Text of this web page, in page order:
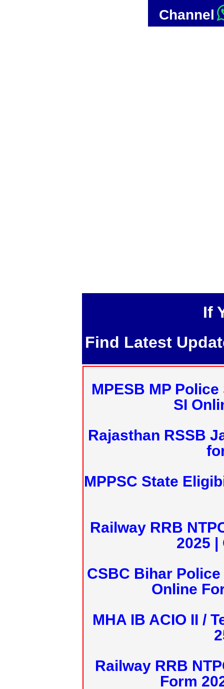
Channel
If
Find Latest
MPESB MP
SI
Rajasthan RSSB
MPPSC State
Railway RRB
2025 |
CSBC Bihar
Online
MHA IB ACIO II /
Railway RRB
Form